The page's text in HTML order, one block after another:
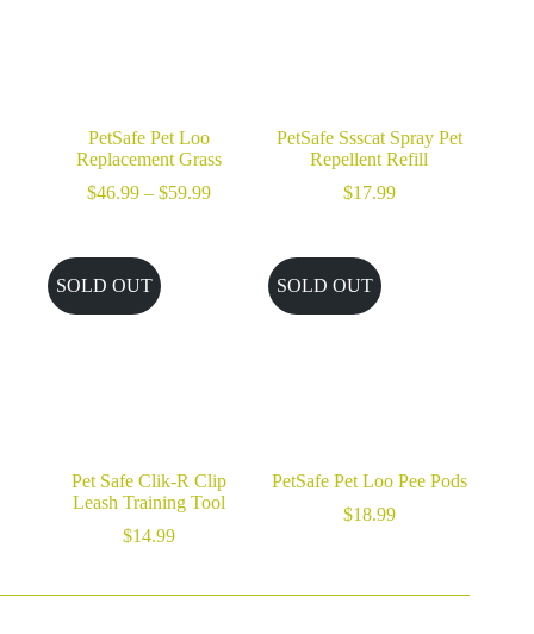
PetSafe Pet Loo
Replacement Grass
$46.99 – $59.99Price
PetSafe Ssscat Spray Pet
Repellent Refill
$17.99
SOLD OUT
Pet Safe Clik-R Clip
Leash Training Tool
$14.99
SOLD OUT
PetSafe Pet Loo Pee Pods
$18.99